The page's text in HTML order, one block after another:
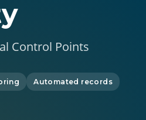
Control Points
Automated records